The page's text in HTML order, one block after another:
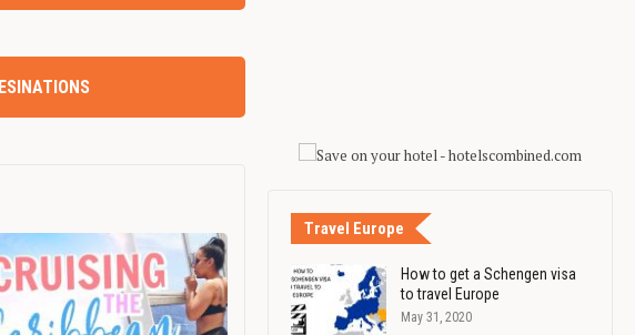
Travel Europe
How to get a Schengen visa
to travel Europe
May 31, 2020